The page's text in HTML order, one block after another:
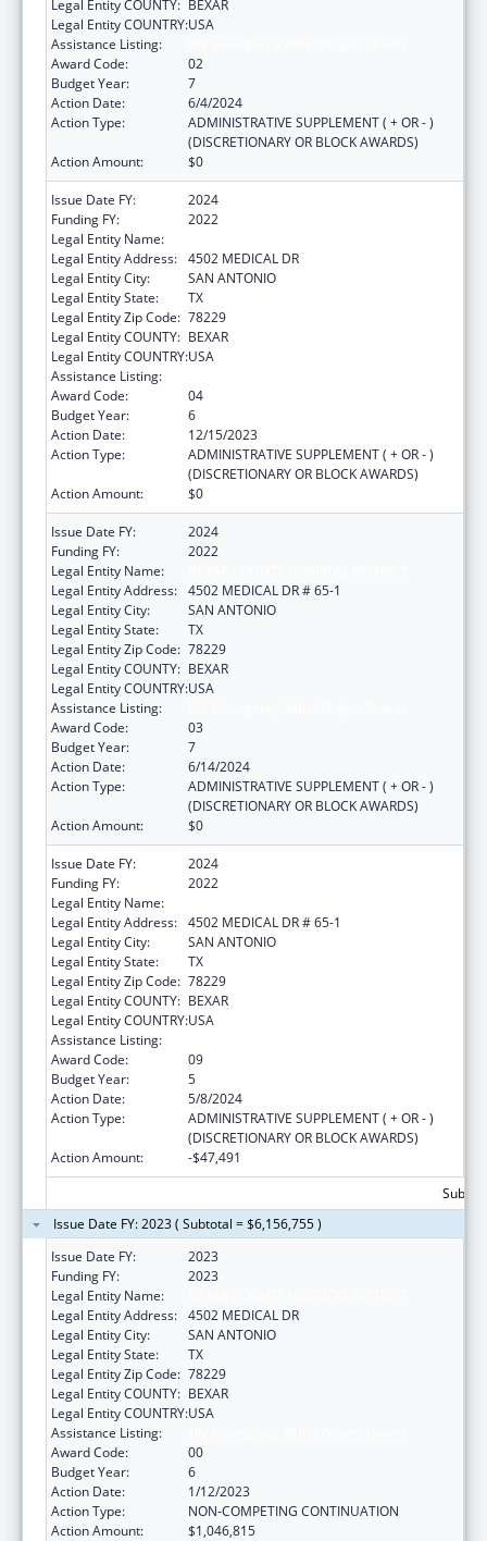
Legal Entity COUNTY: BEXAR
Legal Entity COUNTRY:USA
Assistance Listing:
Award Code:
02
Budget Year:
7
Action Date:
6/4/2024
Action Type:
ADMINISTRATIVE SUPPLEMENT ( + OR - )
(DISCRETIONARY OR BLOCK AWARDS)
Action Amount:
$0
Issue Date FY:
2024
Funding FY:
2022
Legal Entity Name:
Legal Entity Address: 4502 MEDICAL DR
Legal Entity City:
SAN ANTONIO
Legal Entity State:
TX
Legal Entity Zip Code: 78229
Legal Entity COUNTY: BEXAR
Legal Entity COUNTRY:USA
Assistance Listing:
Award Code:
04
Budget Year:
6
Action Date:
12/15/2023
Action Type:
ADMINISTRATIVE SUPPLEMENT ( + OR - )
(DISCRETIONARY OR BLOCK AWARDS)
Action Amount:
$0
Issue Date FY:
2024
Funding FY:
2022
Legal Entity Name:
Legal Entity Address: 4502 MEDICAL DR # 65-1
Legal Entity City:
SAN ANTONIO
Legal Entity State:
TX
Legal Entity Zip Code: 78229
Legal Entity COUNTY: BEXAR
Legal Entity COUNTRY:USA
Assistance Listing:
Award Code:
03
Budget Year:
7
Action Date:
6/14/2024
Action Type:
ADMINISTRATIVE SUPPLEMENT ( + OR - )
(DISCRETIONARY OR BLOCK AWARDS)
Action Amount:
$0
Issue Date FY:
2024
Funding FY:
2022
Legal Entity Name:
Legal Entity Address: 4502 MEDICAL DR # 65-1
Legal Entity City:
SAN ANTONIO
Legal Entity State:
TX
Legal Entity Zip Code: 78229
Legal Entity COUNTY: BEXAR
Legal Entity COUNTRY:USA
Assistance Listing:
Award Code:
09
Budget Year:
5
Action Date:
5/8/2024
Action Type:
ADMINISTRATIVE SUPPLEMENT ( + OR - )
(DISCRETIONARY OR BLOCK AWARDS)
Action Amount:
-$47,491
Issue Date FY: 2023 ( Subtotal = $6,156,755 )
Issue Date FY:
2023
Funding FY:
2023
Legal Entity Name:
Legal Entity Address: 4502 MEDICAL DR
Legal Entity City:
SAN ANTONIO
Legal Entity State:
TX
Legal Entity Zip Code: 78229
Legal Entity COUNTY: BEXAR
Legal Entity COUNTRY:USA
Assistance Listing:
Award Code:
00
Budget Year:
6
Action Date:
1/12/2023
Action Type:
NON-COMPETING CONTINUATION
Action Amount:
$1,046,815